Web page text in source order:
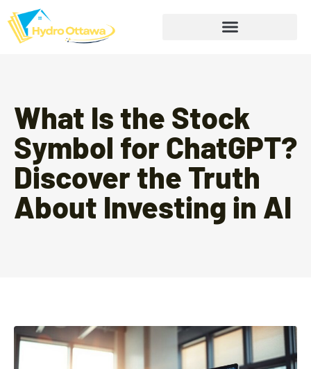
What Is the Stock
Symbol for ChatGPT?
Discover the Truth
About Investing in AI